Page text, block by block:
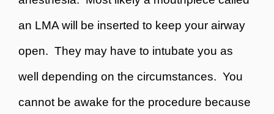
an LMA will be inserted to keep your airway
open. They may have to intubate you as
well depending on the circumstances. You
cannot be awake for the procedure because